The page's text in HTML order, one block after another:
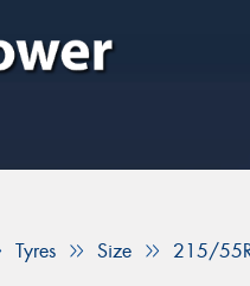
Tyres Size 215/